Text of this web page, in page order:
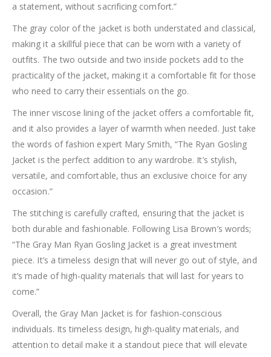
a statement, without sacrificing comfort.”
The gray color of the jacket is both understated and classical,
making it a skillful piece that can be worn with a variety of
outfits. The two outside and two inside pockets add to the
practicality of the jacket, making it a comfortable fit for those
who need to carry their essentials on the go.
The inner viscose lining of the jacket offers a comfortable fit,
and it also provides a layer of warmth when needed. Just take
the words of fashion expert Mary Smith, “The Ryan Gosling
Jacket is the perfect addition to any wardrobe. It’s stylish,
versatile, and comfortable, thus an exclusive choice for any
occasion.”
The stitching is carefully crafted, ensuring that the jacket is
both durable and fashionable. Following Lisa Brown’s words;
“The Gray Man Ryan Gosling Jacket is a great investment
piece. It’s a timeless design that will never go out of style, and
it’s made of high-quality materials that will last for years to
come.”
Overall, the Gray Man Jacket is for fashion-conscious
individuals. Its timeless design, high-quality materials, and
attention to detail make it a standout piece that will elevate